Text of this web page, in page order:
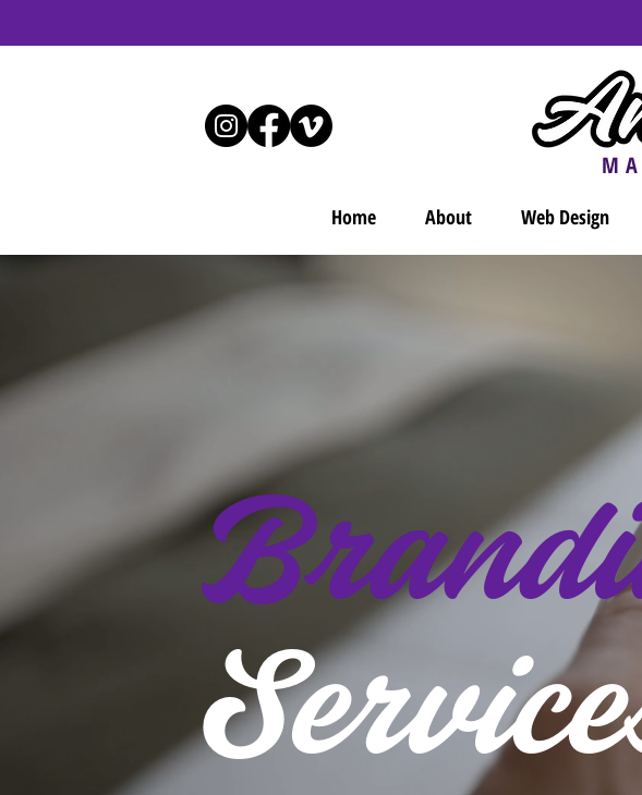
Home About Web Design